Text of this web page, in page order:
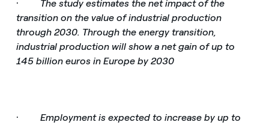
· The study estimates the net impact of the
transition on the value of industrial production
through 2030. Through the energy transition,
industrial production will show a net gain of up to
145 billion euros in Europe by 2030
· Employment is expected to increase by up to